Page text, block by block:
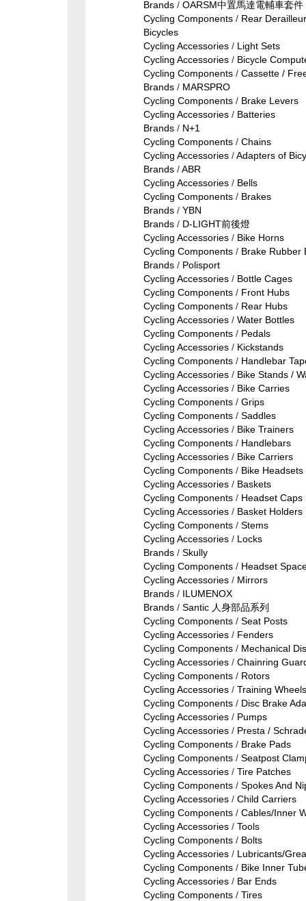
Brands/ OARSM中置馬達電輔車套件
Cycling Components/ Rear
Bicycles
Cycling Accessories/ Light Sets
Cycling Accessories/ Bicycle
Cycling Components/ Cassette /
Brands/ MARSPRO
Cycling Components/ Brake Levers
Cycling Accessories/ Batteries
Brands/ N+1
Cycling Components/ Chains
Cycling Accessories/Adapters of
Brands/ABR
Cycling Accessories/ Bells
Cycling Components/ Brakes
Brands/ YBN
Brands/ D-LIGHT前後燈
Cycling Accessories/ Bike Horns
Cycling Components/ Brake Rubber
Brands/ Polisport
Cycling Accessories/ Bottle Cages
Cycling Components/ Front Hubs
Cycling Components/ Rear Hubs
Cycling Accessories/ Water Bottles
Cycling Components/ Pedals
Cycling Accessories/ Kickstands
Cycling Components/ Handlebar
Cycling Accessories/ Bike Stands /
Cycling Accessories/ Bike Carries
Cycling Components/ Grips
Cycling Components/ Saddles
Cycling Accessories/ Bike Trainers
Cycling Components/ Handlebars
Cycling Accessories/ Bike Carriers
Cycling Components/ Bike
Cycling Accessories/ Baskets
Cycling Components/ Headset Caps
Cycling Accessories/ Basket Holders
Cycling Components/ Stems
Cycling Accessories/ Locks
Brands/ Skully
Cycling Components/ Headset
Cycling Accessories/ Mirrors
Brands/ ILUMENOX
Brands/ Santic 人身部品系列
Cycling Components/ Seat Posts
Cycling Accessories/ Fenders
Cycling Components/ Mechanical
Cycling Accessories/ Chainring
Cycling Components/ Rotors
Cycling Accessories/ Training Wheels
Cycling Components/ Disc Brake
Cycling Accessories/ Pumps
Cycling Accessories/ Presta /
Cycling Components/ Brake Pads
Cycling Components/ Seatpost
Cycling Accessories/ Tire Patches
Cycling Components/ Spokes And
Cycling Accessories/ Child Carriers
Cycling Components/ Cables/Inner
Cycling Accessories/ Tools
Cycling Components/ Bolts
Cycling Accessories/ Lubricants/
Cycling Components/ Bike Inner
Cycling Accessories/ Bar Ends
Cycling Components/ Tires